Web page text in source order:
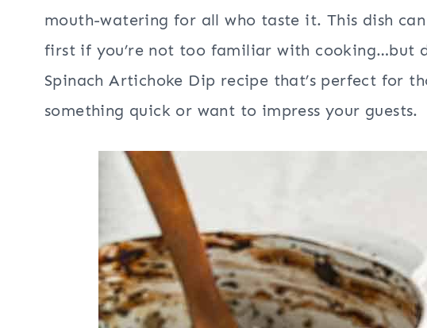
mouth-watering for all who taste it. This dish
first if you’re not too familiar with cooking…but
Spinach Artichoke Dip recipe that’s perfect for
something quick or want to impress your guests.